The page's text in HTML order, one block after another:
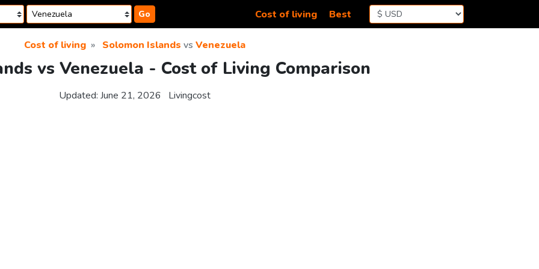
Go Cost of living Best
Cost of living Solomon Islands vs Venezuela
vs Venezuela - Cost of Living Comparison
Updated: June 21, 2026 Livingcost